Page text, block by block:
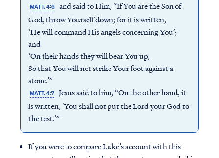
MATT. 4:6 and said to Him, “If You are the Son of
God, throw Yourself down; for it is written,
‘He will command His angels concerning You’;
and
‘On their hands they will bear You up,
So that You will not strike Your foot against a
stone.’”
MATT. 4:7 Jesus said to him, “On the other hand, it
is written, ‘You shall not put the Lord your God to
the test.’”
If you were to compare Luke’s account with this